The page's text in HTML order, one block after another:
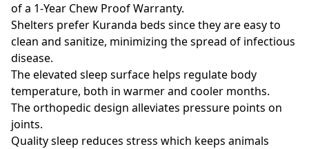
of a 1-Year Chew Proof Warranty.
Shelters prefer Kuranda beds since they are easy to
clean and sanitize, minimizing the spread of infectious
disease.
The elevated sleep surface helps regulate body
temperature, both in warmer and cooler months.
The orthopedic design alleviates pressure points on
joints.
Quality sleep reduces stress which keeps animals